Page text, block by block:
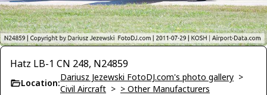
Hatz LB-1 CN 248, N24859
Location:
Dariusz Jezewski FotoDJ.com's photo gallery >
Civil Aircraft > > Other Manufacturers